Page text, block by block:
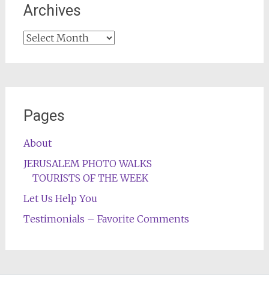
Archives
Archives
Pages
About
JERUSALEM PHOTO WALKS
TOURISTS OF THE WEEK
Let Us Help You
Testimonials – Favorite Comments